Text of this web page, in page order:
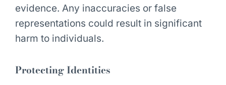
evidence. Any inaccuracies or false
representations could result in significant
harm to individuals.
Protecting Identities